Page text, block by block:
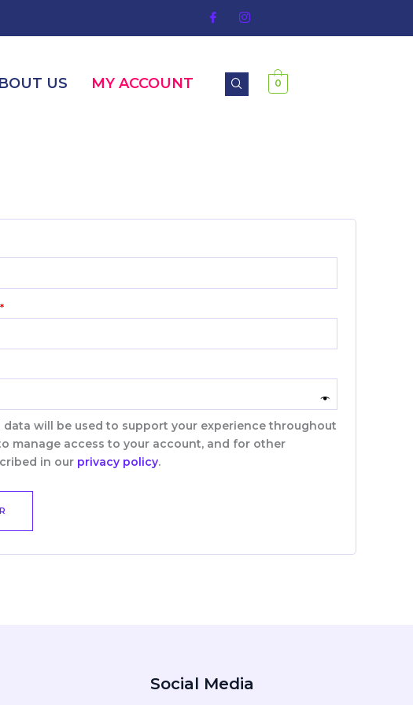
US MY ACCOUNT 0
*
data will be used to support your experience throughout
manage access to your account, and for other
in our privacy policy.
Social Media